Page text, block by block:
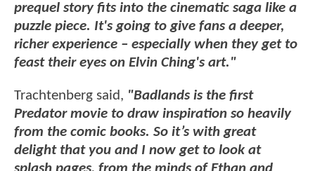
prequel story fits into the cinematic saga like a
puzzle piece. It's going to give fans a deeper,
richer experience – especially when they get to
feast their eyes on Elvin Ching's art."
Trachtenberg said, "Badlands is the first
Predator movie to draw inspiration so heavily
from the comic books. So it’s with great
delight that you and I now get to look at